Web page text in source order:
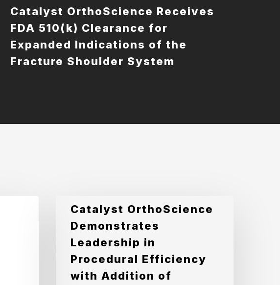
Catalyst OrthoScience Receives
FDA 510(k) Clearance for
Expanded Indications of the
Fracture Shoulder System
Catalyst
OrthoScience
Catalyst OrthoScience
Demonstrates
Leadership in
Procedural Efficiency
with Addition of